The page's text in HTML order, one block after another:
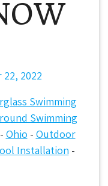
2022
Swimming
Swimming
Ohio - Outdoor
Installation -